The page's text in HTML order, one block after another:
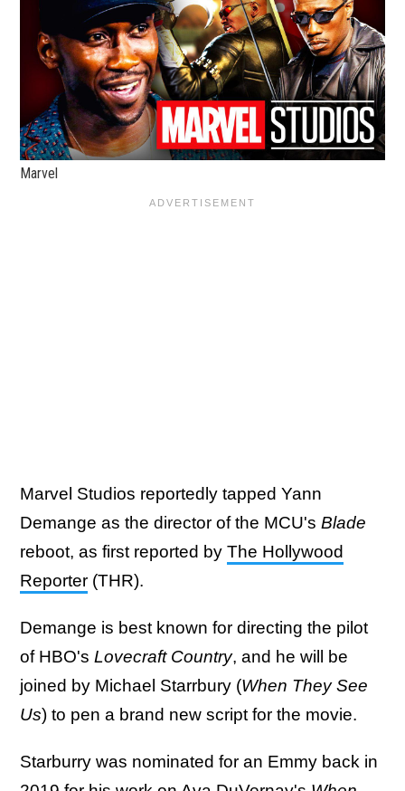
Marvel
Marvel Studios reportedly tapped Yann
Demange as the director of the MCU's Blade
reboot, as first reported by The Hollywood
Reporter (THR).
Demange is best known for directing the pilot
of HBO's Lovecraft Country, and he will be
joined by Michael Starrbury (When They See
Us) to pen a brand new script for the movie.
Starburry was nominated for an Emmy back in